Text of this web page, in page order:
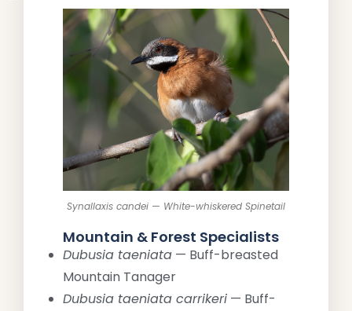
Synallaxis candei — White-whiskered Spinetail
Mountain & Forest Specialists
Dubusia taeniata — Buff-breasted
Mountain Tanager
Dubusia taeniata carrikeri — Buff-